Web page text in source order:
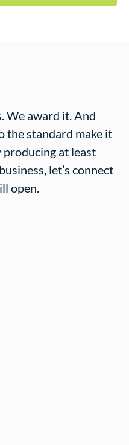
We award it. And
the standard make it
producing at least
let’s connect
open.